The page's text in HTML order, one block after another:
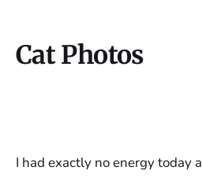
Cat Photos
I had exactly no energy today